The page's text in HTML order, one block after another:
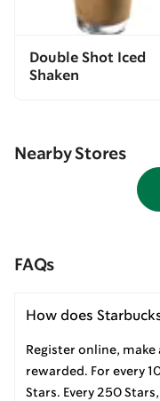
Double Shot Iced
Shaken
Nearby Stores
FAQs
How does
Register online, make
rewarded. For every
Stars. Every 250